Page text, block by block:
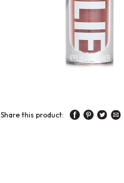
Share this product: